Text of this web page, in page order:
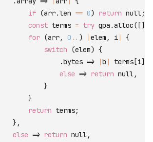
if (arr.len == 0) return null;
const terms = try gpa .alloc( []
for (arr, 0 .. ) |elem , i |
{
switch
(elem) {
.bytes => |b | terms [i]
else => return null,
}
}
return terms;
} ,
else => return null,